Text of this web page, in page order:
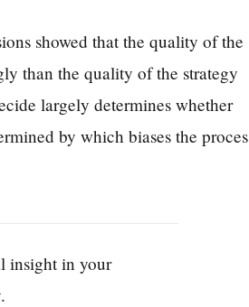
showed that the quality of the
than the quality of the strategy
largely determines whether
by which biases the
insight in your